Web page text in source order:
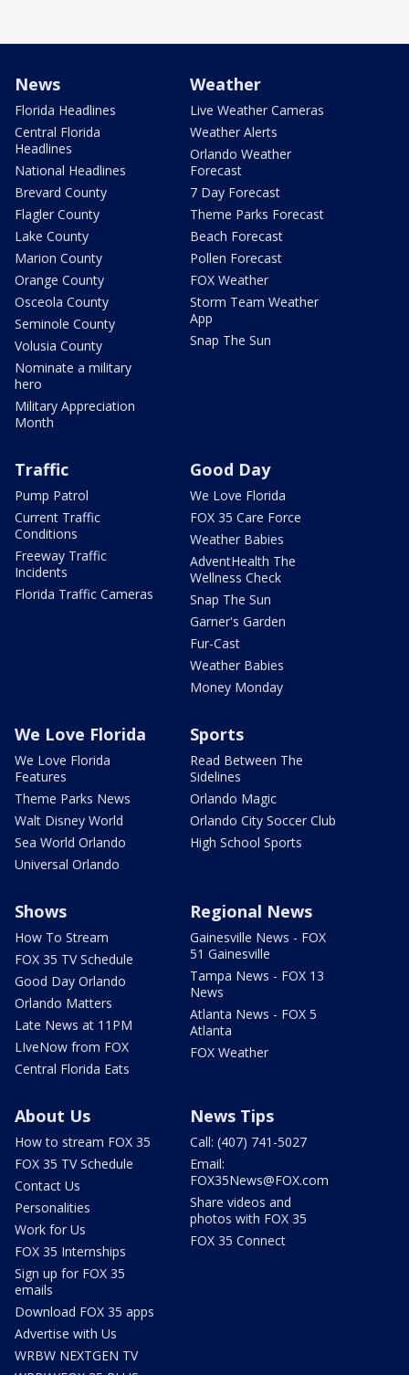
News
Florida Headlines
Central Florida
Headlines
National Headlines
Brevard County
Flagler County
Lake County
Marion County
Orange County
Osceola County
Seminole County
Volusia County
Nominate a military
hero
Military Appreciation
Month
Weather
Live Weather Cameras
Weather Alerts
Orlando Weather
Forecast
7 Day Forecast
Theme Parks Forecast
Beach Forecast
Pollen Forecast
FOX Weather
Storm Team Weather
App
Snap The Sun
Traffic
Pump Patrol
Current Traffic
Conditions
Freeway Traffic
Incidents
Florida Traffic Cameras
Good Day
We Love Florida
FOX 35 Care Force
Weather Babies
AdventHealth The
Wellness Check
Snap The Sun
Garner's Garden
Fur-Cast
Weather Babies
Money Monday
We Love Florida
We Love Florida
Features
Theme Parks News
Walt Disney World
Sea World Orlando
Universal Orlando
Sports
Read Between The
Sidelines
Orlando Magic
Orlando City Soccer Club
High School Sports
Shows
How To Stream
FOX 35 TV Schedule
Good Day Orlando
Orlando Matters
Late News at 11PM
LIveNow from FOX
Central Florida Eats
Regional News
Gainesville News - FOX
51 Gainesville
Tampa News - FOX 13
News
Atlanta News - FOX 5
Atlanta
FOX Weather
About Us
How to stream FOX 35
FOX 35 TV Schedule
Contact Us
Personalities
Work for Us
FOX 35 Internships
Sign up for FOX 35
emails
Download FOX 35 apps
Advertise with Us
WRBW NEXTGEN TV
News Tips
Call: (407) 741-5027
Email:
FOX35News@FOX.com
Share videos and
photos with FOX 35
FOX 35 Connect